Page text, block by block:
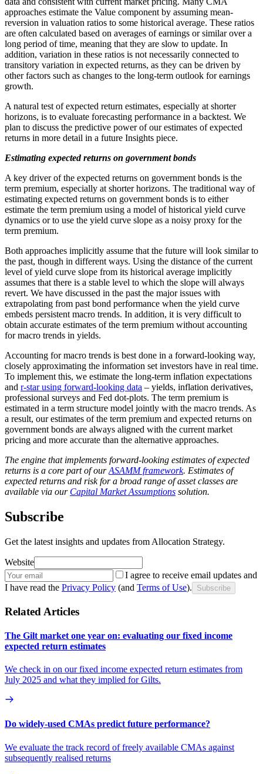
approaches estimate the Value component by assuming mean-
reversion in valuation ratios to some historical average. These ratios
are often calculated based on averages of earnings or similar over a
long period of time, meaning that they are slow to update. In
addition, variation in these ratios is not necessarily connected to
transitory variation in expected returns, as they can be driven by
other factors such as changes to the long-term outlook for earnings
growth.
A natural test of expected return estimates, especially at shorter
horizons, is to evaluate forecasting performance in a backtest. We
plan to discuss the predictive power of our estimates of expected
returns in more detail in a future Insights piece.
Estimating expected returns on government bonds
A key driver of the expected returns on government bonds is the
term premium, especially at shorter horizons. The traditional way of
estimating expected returns on government bonds is to either
estimate the term premium using a model of historical yield curve
dynamics or to use the yield curve slope as a noisy proxy for the
term premium.
Both approaches implicitly assume that the future will look similar to
the past, though in different ways. Using the distance of the current
level of yield curve slope from its historical average implicitly
assumes that there is a stable level to which the slope will always
revert. We have discussed in the past the major issues with
extrapolating from past bond performance when the yield curve
embeds persistent macro trends. In addition, it is very difficult to
obtain accurate estimates of the term premium without accounting
for macro trends in yields.
Accounting for macro trends is best done in a forward-looking way,
closely approximating the information set investors have in real time.
To implement this, we estimate the long-term inflation expectations
and r-star using forward-looking data – yields, inflation derivatives,
professional surveys and Fed dot-plots. The term premium is
estimated in a term structure model jointly with the macro trends. As
a result, our estimates of the term premium and expected returns on
government bonds are always aligned with the current market
pricing and more accurate than the alternative approaches.
The engine that implements forward-looking estimates of expected
returns is a core part of ourASAMM framework. Estimates of
expected returns and risk for a broad range of asset classes are
available via our Capital Market Assumptions solution.
Subscribe
Get the latest insights and updates from Allocation Strategy.
Website
I agree to receive email updates and
I have read the Privacy Policy (and Terms of Use). Subscribe
Related Articles
The Gilt market one year on: evaluating our fixed income
expected return estimates
We check in on our fixed income expected return estimates from
July 2025 and what they implied for Gilts.
Do widely-used CMAs predict future performance?
We evaluate the track record of freely available CMAs against
subsequently realised returns